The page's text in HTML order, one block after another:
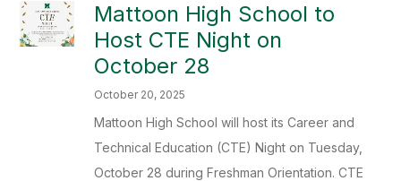
Mattoon High School to
Host CTE Night on
October 28
October 20, 2025
Mattoon High School will host its Career and
Technical Education (CTE) Night on Tuesday,
October 28 during Freshman Orientation. CTE